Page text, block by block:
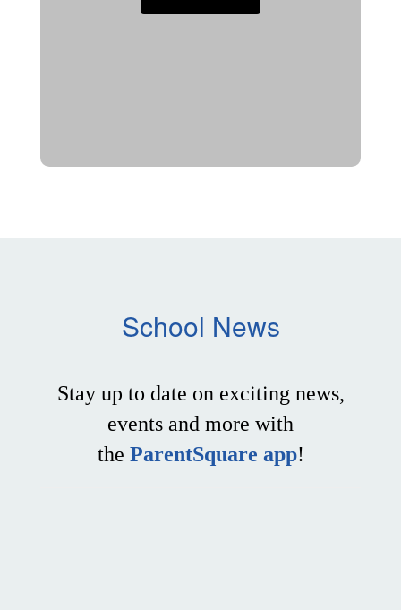
School News
Stay up to date on exciting news,
events and more with
the ParentSquare app!